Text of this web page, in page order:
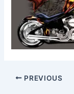
PREVIOUS